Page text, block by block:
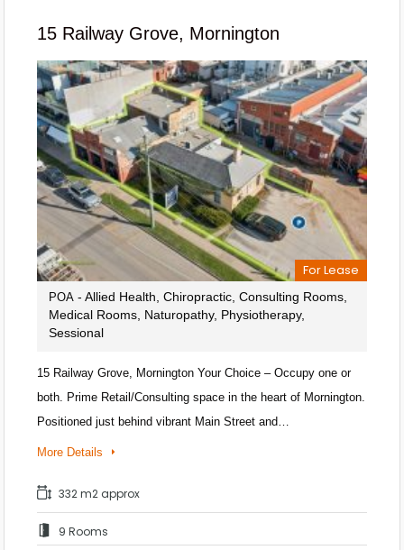
15 Railway Grove, Mornington
For Lease
POA - Allied Health, Chiropractic, Consulting Rooms,
Medical Rooms, Naturopathy, Physiotherapy,
Sessional
15 Railway Grove, Mornington Your Choice – Occupy one or
both. Prime Retail/Consulting space in the heart of Mornington.
Positioned just behind vibrant Main Street and…
More Details
332 m2 approx
9 Rooms